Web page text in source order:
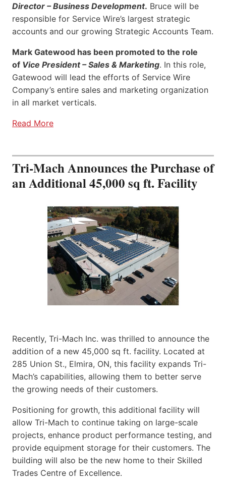
Director – Business Development. Bruce will be
responsible for Service Wire’s largest strategic
accounts and our growing Strategic Accounts Team.
Mark Gatewood has been promoted to the role
of Vice President – Sales & Marketing. In this role,
Gatewood will lead the efforts of Service Wire
Company’s entire sales and marketing organization
in all market verticals.
Read More
Tri-Mach Announces the Purchase of
an Additional 45,000 sq ft. Facility
Recently, Tri-Mach Inc. was thrilled to announce the
addition of a new 45,000 sq ft. facility. Located at
285 Union St., Elmira, ON, this facility expands Tri-
Mach’s capabilities, allowing them to better serve
the growing needs of their customers.
Positioning for growth, this additional facility will
allow Tri-Mach to continue taking on large-scale
projects, enhance product performance testing, and
provide equipment storage for their customers. The
building will also be the new home to their Skilled
Trades Centre of Excellence.